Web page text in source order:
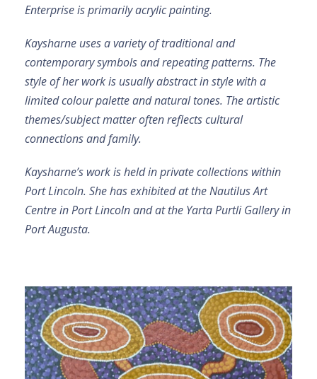
Enterprise is primarily acrylic painting.
Kaysharne uses a variety of traditional and
contemporary symbols and repeating patterns. The
style of her work is usually abstract in style with a
limited colour palette and natural tones. The artistic
themes/subject matter often reflects cultural
connections and family.
Kaysharne’s work is held in private collections within
Port Lincoln. She has exhibited at the Nautilus Art
Centre in Port Lincoln and at the Yarta Purtli Gallery in
Port Augusta.